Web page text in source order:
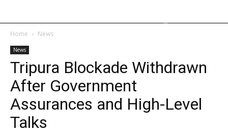
Home News
News
Tripura Blockade Withdrawn
After Government
Assurances and High-Level
Talks